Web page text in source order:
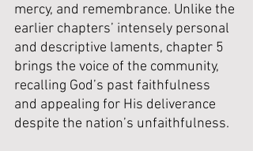
mercy, and remembrance. Unlike the
earlier chapters’ intensely personal
and descriptive laments, chapter 5
brings the voice of the community,
recalling God’s past faithfulness
and appealing for His deliverance
despite the nation’s unfaithfulness.